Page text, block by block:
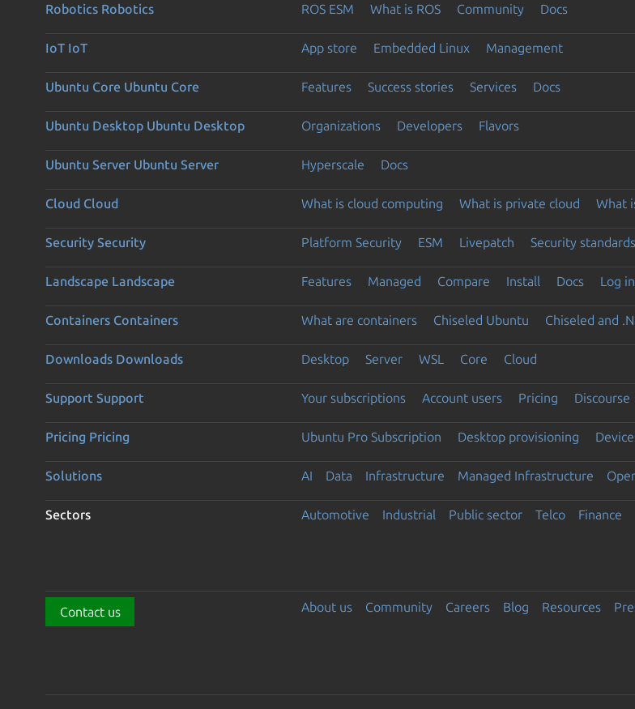
Robotics Robotics ROS ESM What is ROS Community Docs
IoT IoT App store Embedded Linux Management
Ubuntu Core Ubuntu Core Features Success stories Services Docs
Ubuntu Desktop Ubuntu Desktop Organizations Developers Flavors
Ubuntu Server Ubuntu Server Hyperscale Docs
Cloud Cloud What is cloud computing What is private cloud What
Security Security Platform Security ESM Livepatch Security standards
Landscape Landscape Features Managed Compare Install Docs Log
Containers Containers What are containers Chiseled Ubuntu Chiseled and
Downloads Downloads Desktop Server WSL Core Cloud
Support Support Your subscriptions Account users Pricing Discourse
Pricing Pricing Ubuntu Pro Subscription Desktop provisioning
Solutions AI Data Infrastructure Managed Infrastructure
Sectors Automotive Industrial Public sector Telco Finance
Contact us About us Community Careers Blog Resources